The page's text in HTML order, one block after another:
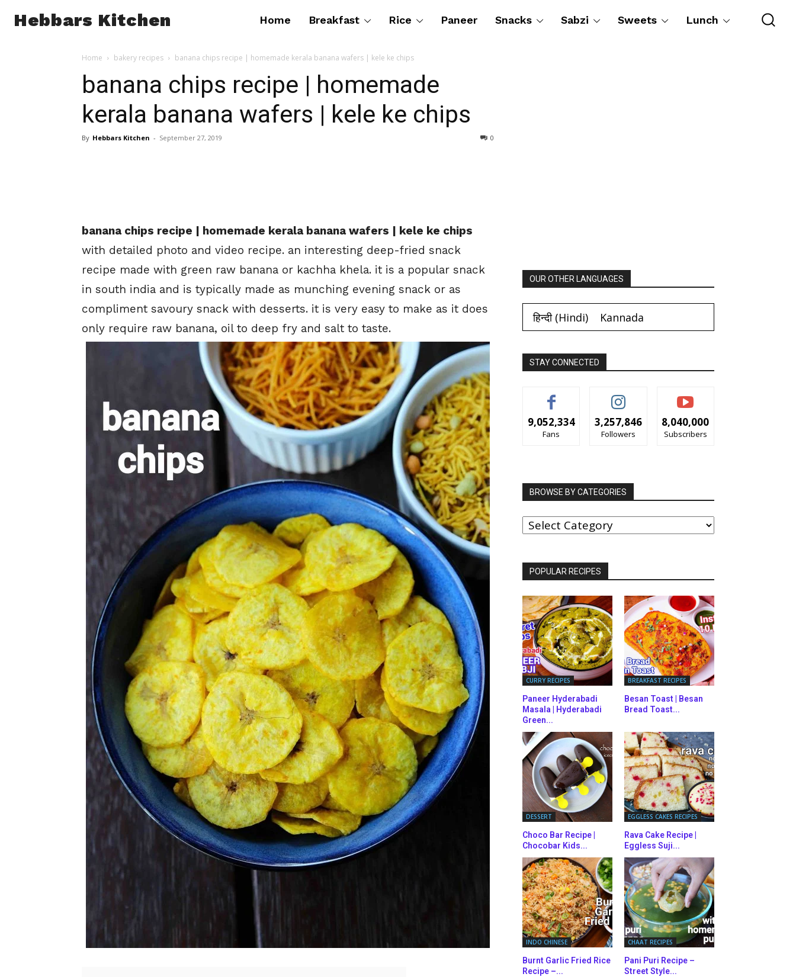
Hebbars Kitchen Home Breakfast Rice Paneer Snacks Sabzi Sweets Lunch
Home bakery recipes banana chips recipe | homemade kerala banana wafers | kele ke chips
banana chips recipe | homemade
kerala banana wafers | kele ke chips
By Hebbars Kitchen - September 27, 2019 0
banana chips recipe | homemade kerala banana wafers | kele ke chips
with detailed photo and video recipe. an interesting deep-fried snack
recipe made with green raw banana or kachha khela. it is a popular snack
in south india and is typically made as munching evening snack or as
compliment savoury snack with desserts. it is very easy to make as it does
only require raw banana, oil to deep fry and salt to taste.
OUR OTHER LANGUAGES
हिन्दी(Hindi) Kannada
STAY CONNECTED
9,052,334
Fans
3,257,846
Followers
8,040,000
Subscribers
BROWSE BY CATEGORIES
BROWSE
BY
CATEGORIES
POPULAR RECIPES
CURRY RECIPES
Paneer Hyderabadi
Masala | Hyderabadi
Green...
BREAKFAST RECIPES
Besan Toast | Besan
Bread Toast...
DESSERT
Choco Bar Recipe |
Chocobar Kids...
EGGLESS CAKES RECIPES
Rava Cake Recipe |
Eggless Suji...
INDO CHINESE
Burnt Garlic Fried Rice
Recipe –...
CHAAT RECIPES
Pani Puri Recipe –
Street Style...